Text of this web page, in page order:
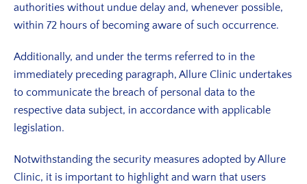
authorities without undue delay and, whenever possible,
within 72 hours of becoming aware of such occurrence.
Additionally, and under the terms referred to in the
immediately preceding paragraph, Allure Clinic undertakes
to communicate the breach of personal data to the
respective data subject, in accordance with applicable
legislation.
Notwithstanding the security measures adopted by Allure
Clinic, it is important to highlight and warn that users